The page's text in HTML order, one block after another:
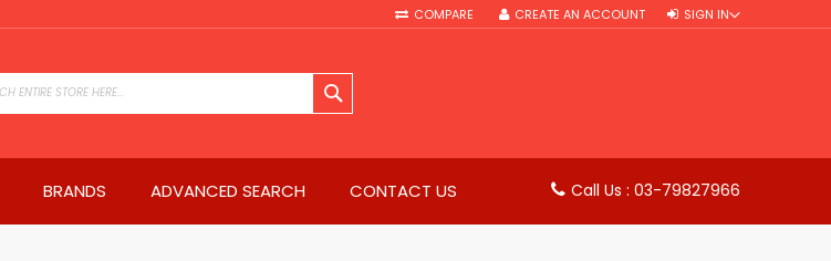
COMPARE SIGN IN
CREATE AN ACCOUNT
BRANDS ADVANCED SEARCH CONTACT US Call Us : 03-79827966